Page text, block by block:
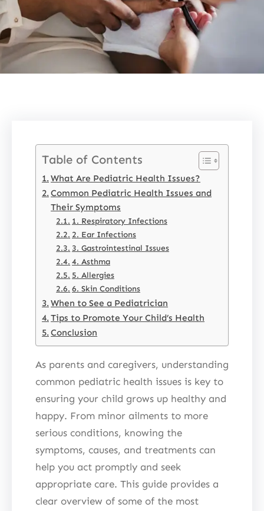
Table of Contents
What Are Pediatric Health Issues?
Common Pediatric Health Issues and
Their Symptoms
1. Respiratory Infections
2. Ear Infections
3. Gastrointestinal Issues
4. Asthma
5. Allergies
6. Skin Conditions
When to See a Pediatrician
Tips to Promote Your Child’s Health
Conclusion
As parents and caregivers, understanding
common pediatric health issues is key to
ensuring your child grows up healthy and
happy. From minor ailments to more
serious conditions, knowing the
symptoms, causes, and treatments can
help you act promptly and seek
appropriate care. This guide provides a
clear overview of some of the most